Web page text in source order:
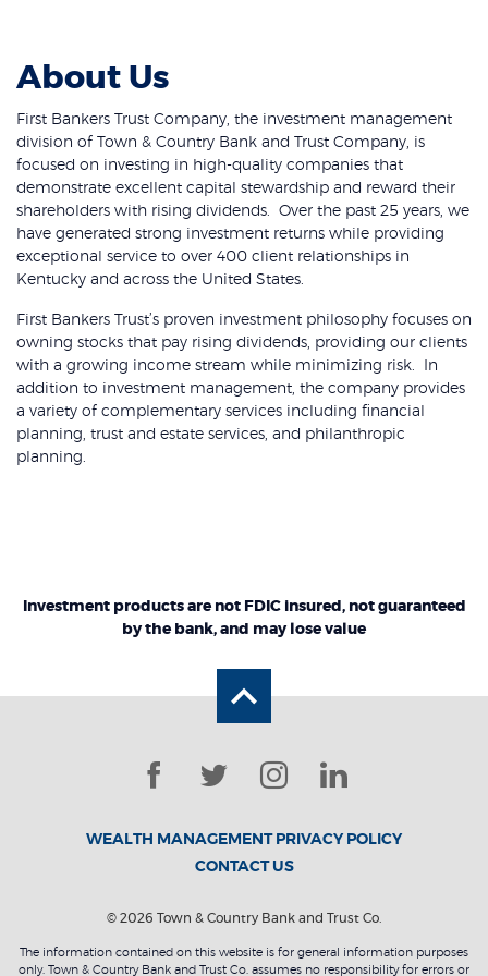
About Us
First Bankers Trust Company, the investment management
division of Town & Country Bank and Trust Company, is
focused on investing in high-quality companies that
demonstrate excellent capital stewardship and reward their
shareholders with rising dividends. Over the past 25 years, we
have generated strong investment returns while providing
exceptional service to over 400 client relationships in
Kentucky and across the United States.
First Bankers Trust’s proven investment philosophy focuses on
owning stocks that pay rising dividends, providing our clients
with a growing income stream while minimizing risk. In
addition to investment management, the company provides
a variety of complementary services including financial
planning, trust and estate services, and philanthropic
planning.
Investment products are not FDIC insured, not guaranteed
by the bank, and may lose value
Back to the top
Facebook
TwitterInstagram
LinkedIn
WEALTH MANAGEMENT PRIVACY POLICY
CONTACT US
© 2026 Town & Country Bank and Trust Co.
The information contained on this website is for general information purposes
only. Town & Country Bank and Trust Co. assumes no responsibility for errors or